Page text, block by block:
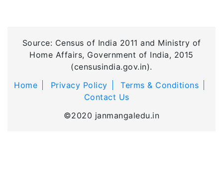
Source: Census of India 2011 and Ministry of
Home Affairs, Government of India, 2015
(censusindia.gov.in).
Home
Privacy Policy
Terms & Conditions
Contact Us
©2020 janmangaledu.in